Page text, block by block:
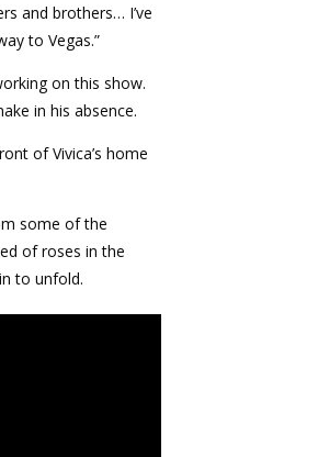
and brothers… I’ve
to Vegas.”
on this show.
in his absence.
of Vivica’s home
some of the
of roses in the
to unfold.